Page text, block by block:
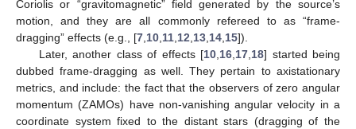
Coriolis or “gravitomagnetic” field generated by the source’s
motion, and they are all commonly refereed to as “frame-
dragging” effects (e.g., [7,10,11,12,13,14,15]).
Later, another class of effects [10,16,17,18] started being
dubbed frame-dragging as well. They pertain to axistationary
metrics, and include: the fact that the observers of zero angular
momentum (ZAMOs) have non-vanishing angular velocity in a
coordinate system fixed to the distant stars (dragging of the